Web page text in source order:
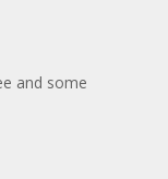
and some